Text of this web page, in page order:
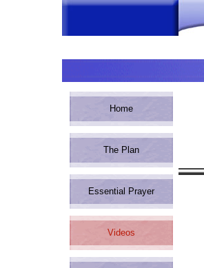
Home
The Plan
Essential Prayer
Videos